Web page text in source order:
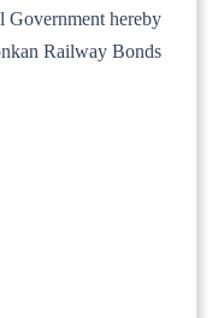
Government hereby
Railway Bonds